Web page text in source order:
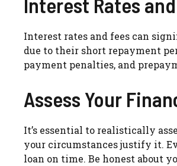
Interest rates and fees can
due to their short repayment
payment penalties, and
Assess Your
It’s essential to realistically
your circumstances justify it.
loan on time. Be honest about